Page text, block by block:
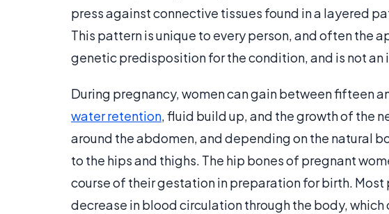
press against connective tissues found in a layered
This pattern is unique to every person, and often the
genetic predisposition for the condition, and is not
During pregnancy, women can gain between fifteen
water retention, fluid build up, and the growth of the
around the abdomen, and depending on the natural
to the hips and thighs. The hip bones of pregnant
course of their gestation in preparation for birth.
decrease in blood circulation through the body,